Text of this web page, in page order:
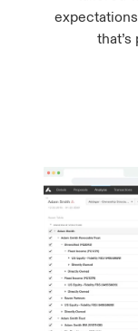
Aggregate
Addepar
financial
enhances
party data to
view of your